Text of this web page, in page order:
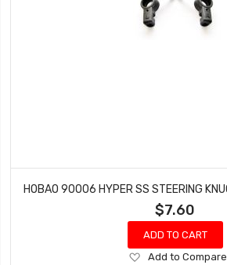
$7.60
ADD TO CART
Add
Add to Compare